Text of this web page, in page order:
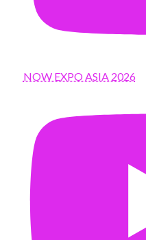
NOW EXPO ASIA 2026